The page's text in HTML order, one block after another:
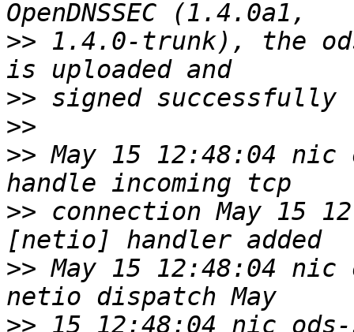
>> 1.4.0-trunk), the
>>
>>
>> May 15 12:48:04
>> connection May 15
>> May 15 12:48:04
>> 15 12:48:04 nic